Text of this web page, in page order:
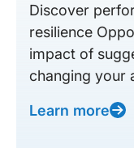
Discover
resilience
impact of
changing your
Learn more